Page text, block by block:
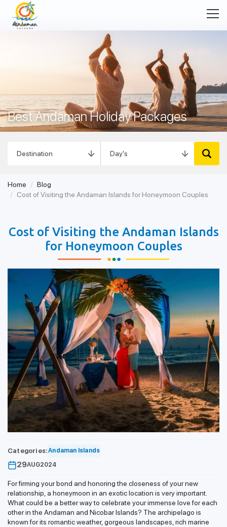
Best Andaman Holiday Packages
Home
Blog
Cost of Visiting the Andaman Islands for Honeymoon Couples
Cost of Visiting the Andaman Islands
for Honeymoon Couples
Categories:Andaman Islands
29AUG2024
For firming your bond and honoring the closeness of your new
relationship, a honeymoon in an exotic location is very important.
What could be a better way to celebrate your immense love for each
other in the Andaman and Nicobar Islands? The archipelago is
known for its romantic weather, gorgeous landscapes, rich marine